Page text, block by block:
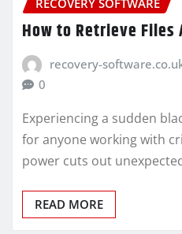
How to Retrieve Files
recovery-
0
Experiencing a sudden
for anyone working with
power cuts out
READ MORE